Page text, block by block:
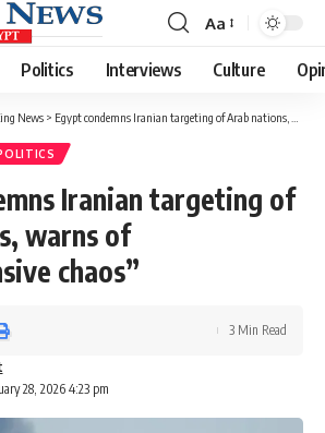
Font
Resizer
Aa
Politics Interviews Culture
News > Egypt condemns Iranian targeting of Arab nations, warns of “comprehensive chaos”
Iranian targeting of
warns of
chaos”
28, 2026 4:23 pm
3 Min Read